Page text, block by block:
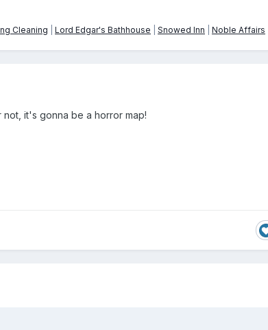
Cleaning Lord Edgar's Bathhouse Snowed Inn Noble Affairs
it's gonna be a horror map!